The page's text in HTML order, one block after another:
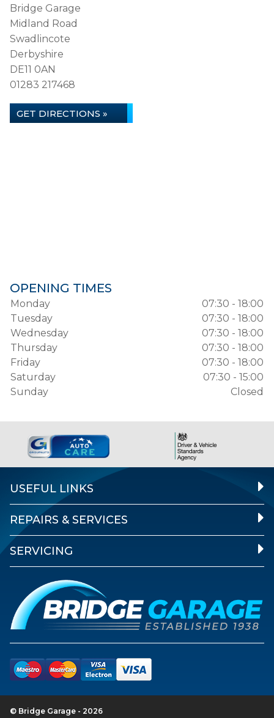
Bridge Garage
Midland Road
Swadlincote
Derbyshire
DE11 0AN
01283 217468
GET DIRECTIONS »
OPENING TIMES
Monday
07:30 - 18:00
Tuesday
07:30 - 18:00
Wednesday
07:30 - 18:00
Thursday
07:30 - 18:00
Friday
07:30 - 18:00
Saturday
07:30 - 15:00
Sunday
Closed
USEFUL LINKS
REPAIRS & SERVICES
SERVICING
© Bridge Garage - 2026